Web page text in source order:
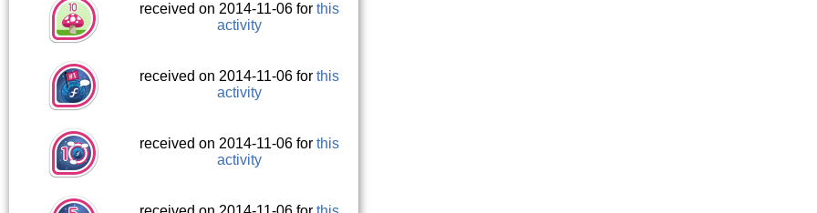
received on 2014-11-06 for this
activity
received on 2014-11-06 for this
activity
received on 2014-11-06 for this
activity